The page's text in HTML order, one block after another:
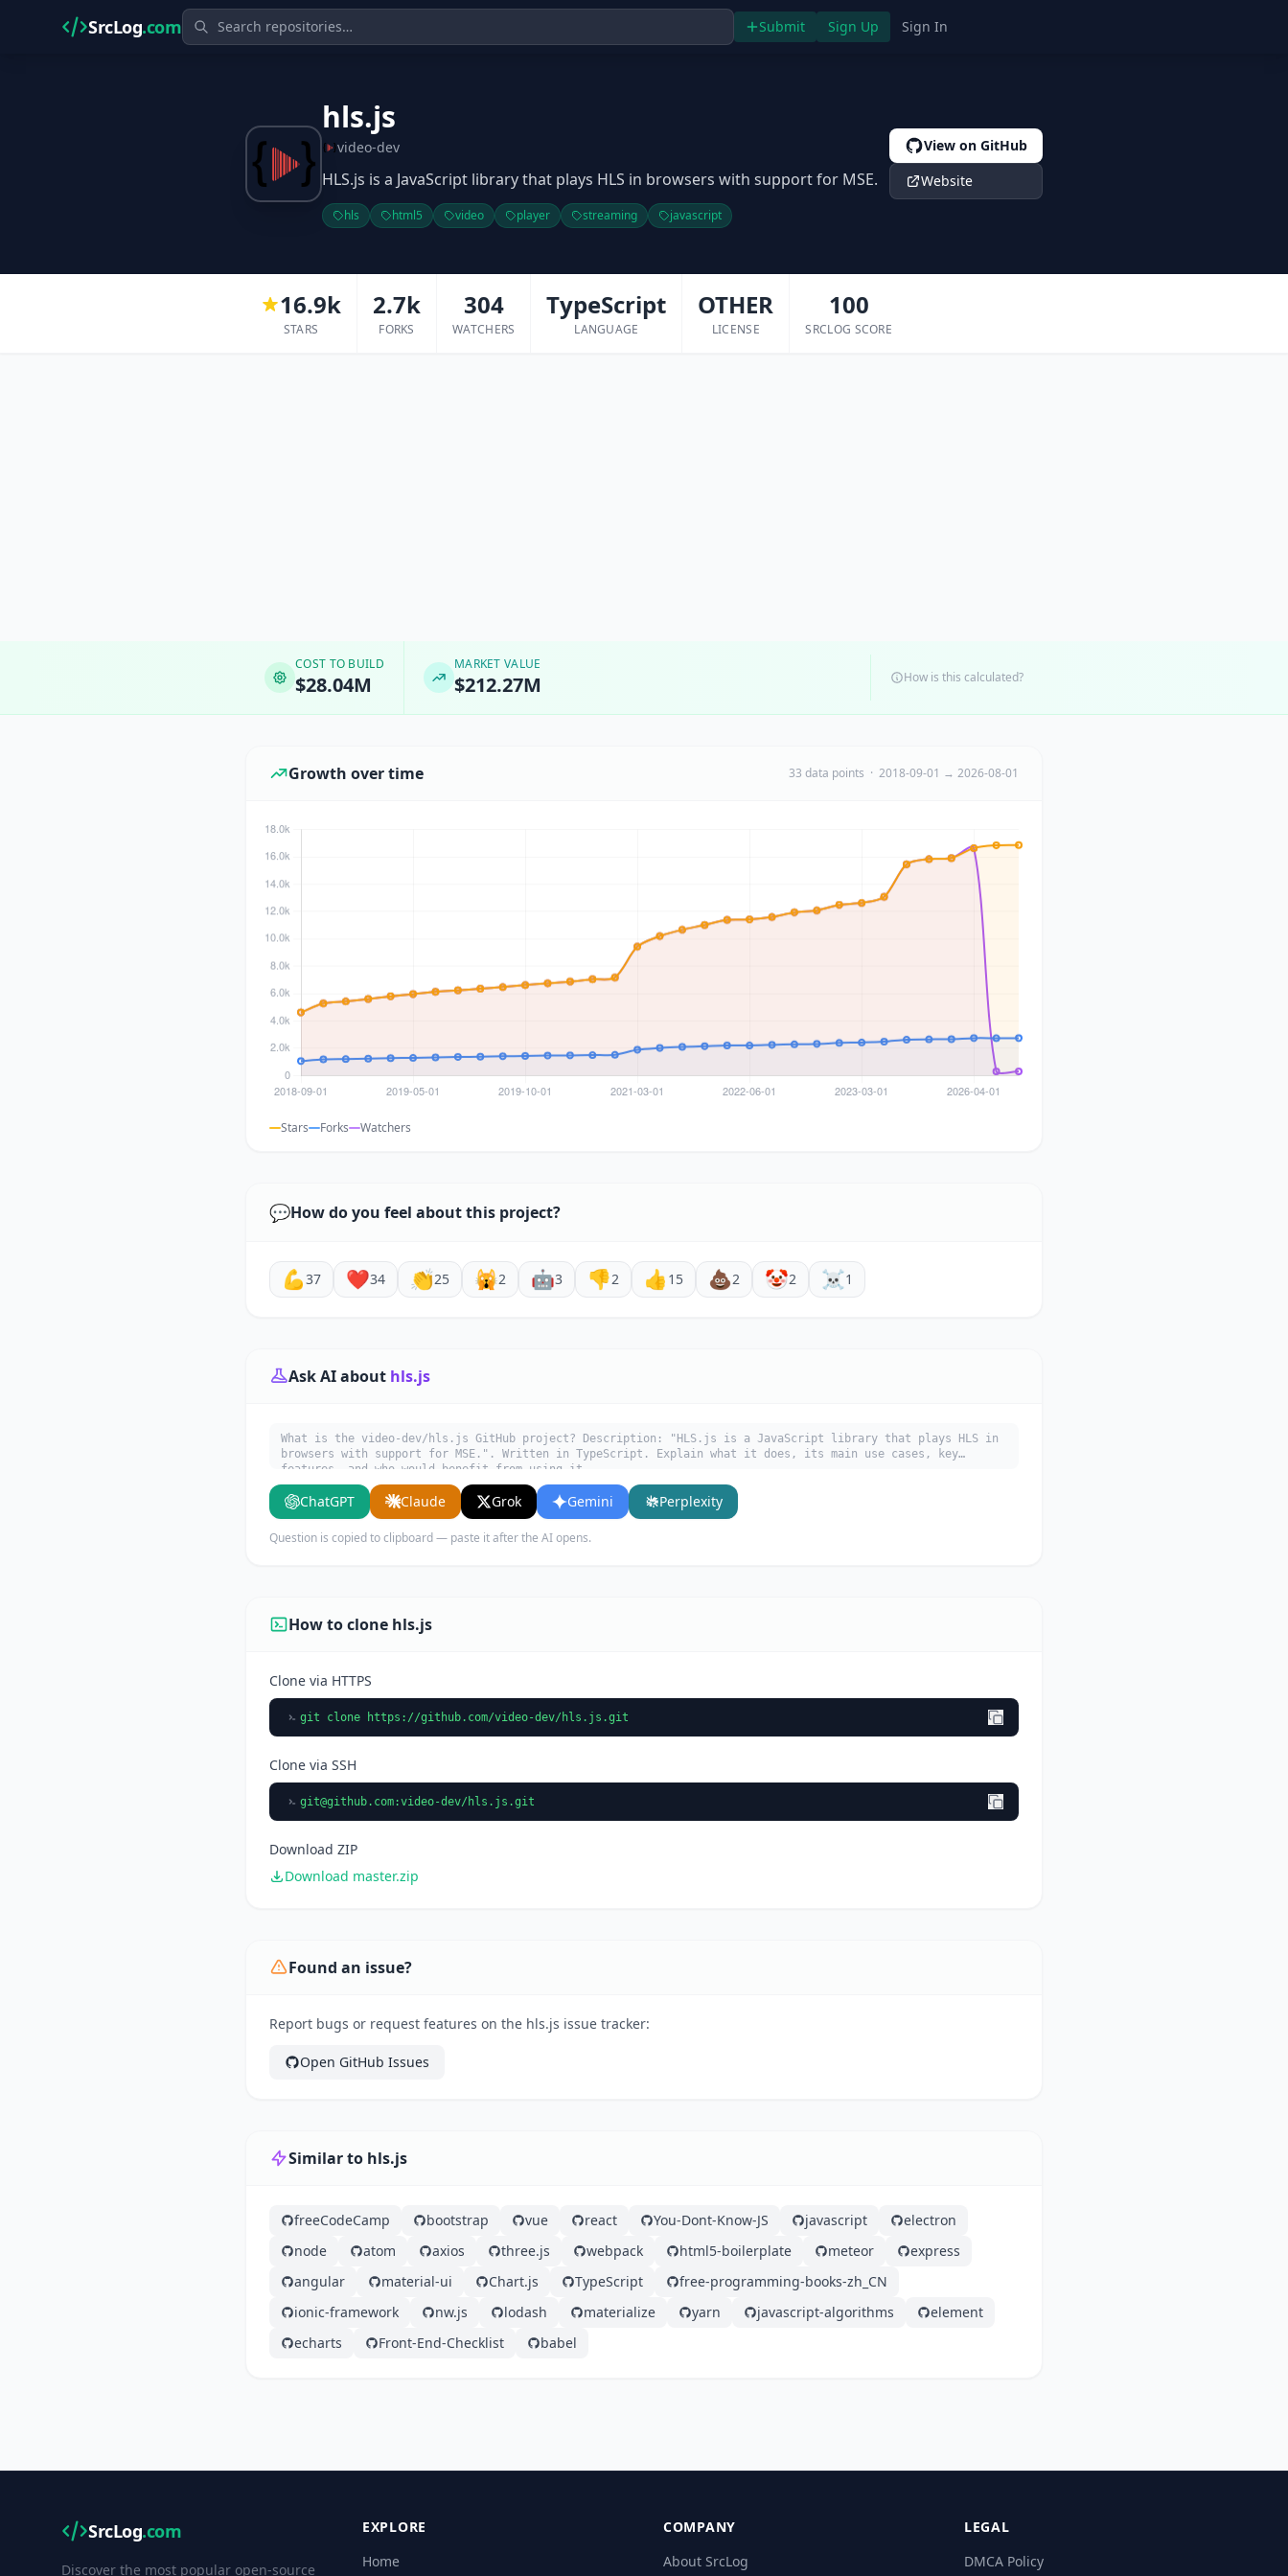
SrcLog.com Submit Sign Up Sign In
hls.js
video-dev
HLS.js is a JavaScript library that plays HLS in browsers with support for MSE.
hls html5 video player streaming javascript
View on GitHub
Website
16.9k
STARS
2.7k
FORKS
304
WATCHERS
TypeScript
LANGUAGE
OTHER
LICENSE
100
SRCLOG SCORE
COST TO BUILD
$28.04M
MARKET VALUE
$212.27M How is this calculated?
Growth over time 33 data points · 2018-09-01 → 2026-08-01
Stars Forks Watchers
💬How do you feel about this project?
💪37 ❤️34 👏25 🙀2 🤖3 👎2 👍 15 💩2 🤡2 ☠️1
Ask AI about hls.js
What is the video-dev/hls.js GitHub project? Description: "HLS.js is a JavaScript library that plays HLS in
browsers with support for MSE.". Written in TypeScript. Explain what it does, its main use cases, key
features, and who would benefit from using it.
ChatGPT Claude Grok Gemini Perplexity
Question is copied to clipboard — paste it after the AI opens.
How to clone hls.js
Clone via HTTPS
git clone https://github.com/video-dev/hls.js.git
Clone via SSH
git@github.com:video-dev/hls.js.git
Download ZIP
Download master.zip
Found an issue?
Report bugs or request features on the hls.js issue tracker:
Open GitHub Issues
Similar to hls.js
freeCodeCamp bootstrap vue react You-Dont-Know-JS javascript
electron
node
atom axios three.js webpack html5-boilerplate meteor
express
angular
material-ui Chart.js TypeScript
free-programming-books-zh_CN
ionic-framework
nw.js lodash materialize yarn javascript-algorithms
element
echarts
Front-End-Checklist babel
SrcLog.com
Discover the most popular open-source
EXPLORE
Home
COMPANY
About SrcLog
LEGAL
DMCA Policy